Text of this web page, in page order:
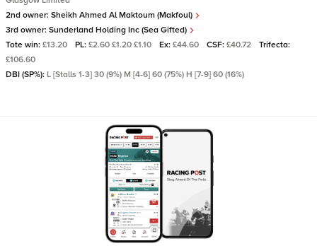
2nd owner: Sheikh Ahmed Al Maktoum (Makfoul)
3rd owner: Sunderland Holding Inc (Sea Gifted)
Tote win: £13.20 PL: £2.60 £1.20 £1.10 Ex: £44.60 CSF: £40.72
Trifecta:
£106.60
DBI (SP%): L [Stalls 1-3] 30 (9%) M [4-6] 60 (75%) H [7-9] 60 (16%)